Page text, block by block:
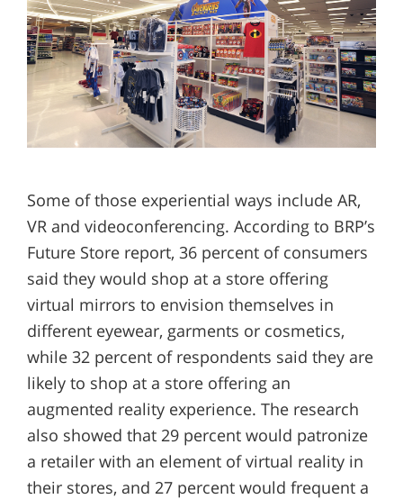
Some of those experiential ways include AR,
VR and videoconferencing. According to BRP’s
Future Store report, 36 percent of consumers
said they would shop at a store offering
virtual mirrors to envision themselves in
different eyewear, garments or cosmetics,
while 32 percent of respondents said they are
likely to shop at a store offering an
augmented reality experience. The research
also showed that 29 percent would patronize
a retailer with an element of virtual reality in
their stores, and 27 percent would frequent a